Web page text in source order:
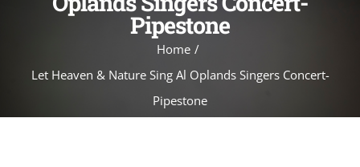
Pipestone
Home
Let Heaven & Nature Sing Al Oplands Singers Concert-
Pipestone